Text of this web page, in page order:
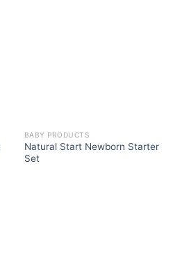
BABY PRODUCTS
Natural Start Newborn Starter
Set